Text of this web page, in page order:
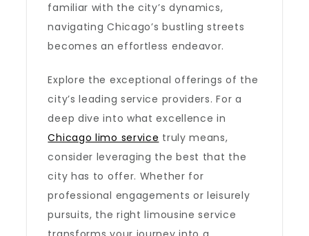
familiar with the city’s dynamics,
navigating Chicago’s bustling streets
becomes an effortless endeavor.
Explore the exceptional offerings of the
city’s leading service providers. For a
deep dive into what excellence in
Chicago limo service truly means,
consider leveraging the best that the
city has to offer. Whether for
professional engagements or leisurely
pursuits, the right limousine service